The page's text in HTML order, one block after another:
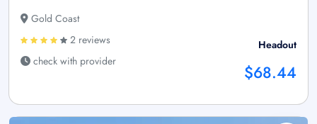
Gold Coast
2 reviews
check with provider
Headout
$68.44